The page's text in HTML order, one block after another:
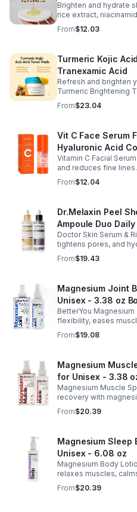
Brighten and hydrate
rice extract,
boosts collagen, and
From$12.03
Turmeric Kojic
Tranexamic Acid
Refresh and brighten
Turmeric Brightening
formulated with kojic
tranexamic acid to
surface buildup and
delivers lightweight
and refreshed.
appearance of
preparing skin for the
makeup application.
with hygienic
From$23.04
Vit C Face Serum
Hyaluronic Acid
Corrector Anti-
Vitamin C Facial
and reduces fine
hydrates, improves
radiant, and refreshed.
From$12.04
Dr.Melaxin Peel
Ampoule Duo
Body Scrub,
care
Doctor Skin Serum &
tightens pores, and
extract, and Pentarice
refreshed skin.
From$19.43
Magnesium Joint
Unisex - 3.38 oz
BetterYou
flexibility, eases
mobility with
eucalyptus for
From$19.08
Magnesium
for Unisex - 3.38
Magnesium Muscle
recovery with
oil, supporting muscle
energy.
From$20.39
Magnesium Sleep
Unisex - 6.08 oz
Magnesium Body
relaxes muscles,
sleep. Fast-
absorption.
From$20.39